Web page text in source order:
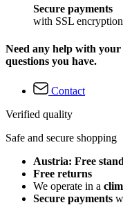
Secure payments
with SSL
Need any help with
questions you have.
Contact
Verified quality
Safe and secure shopping
Austria: Free
Free returns
We operate in a
Secure payments